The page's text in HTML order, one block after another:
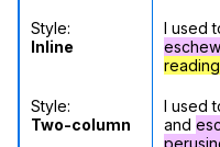
Style:
Inline
I used
eschew
Style:
Two-column
I used
and